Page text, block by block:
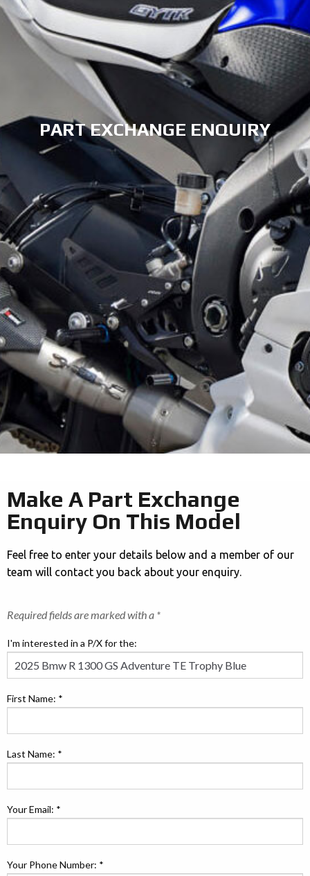
PART EXCHANGE ENQUIRY
Make A Part Exchange
Enquiry On This Model
Feel free to enter your details below and a member of our
team will contact you back about your enquiry.
Required fields are marked with a *
I'm interested in a P/X for the:
First Name: *
Last Name: *
Your Email: *
Your Phone Number: *